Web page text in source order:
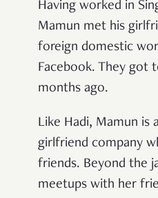
Having worked in
Mamun met his
foreign domestic
Facebook. They got
months ago.
Like Hadi, Mamun is
girlfriend company
friends. Beyond the
meetups with her